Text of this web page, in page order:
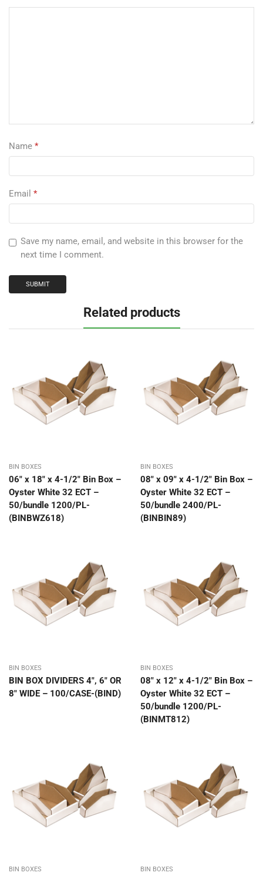
Name *
Email *
Save my name, email, and website in this browser for the
next time I comment.
Related products
BIN BOXES
06″ x 18″ x 4-1/2″ Bin Box –
Oyster White 32 ECT –
50/bundle 1200/PL-
(BINBWZ618)
BIN BOXES
08″ x 09″ x 4-1/2″ Bin Box –
Oyster White 32 ECT –
50/bundle 2400/PL-
(BINBIN89)
BIN BOXES
BIN BOX DIVIDERS 4″, 6″ OR
8″ WIDE – 100/CASE-(BIND)
BIN BOXES
08″ x 12″ x 4-1/2″ Bin Box –
Oyster White 32 ECT –
50/bundle 1200/PL-
(BINMT812)
BIN BOXES BIN BOXES